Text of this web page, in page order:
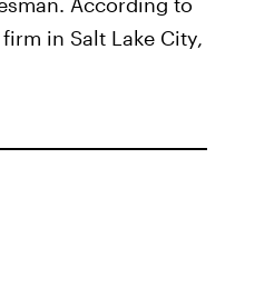
in Salt Lake City,